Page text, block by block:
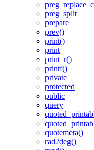
preg_split
prepare
prev()
print()
print
print_r()
printf()
private
protected
public
query
quotemeta()
rad2deg()